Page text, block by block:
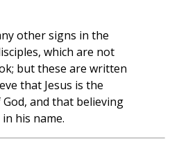
other signs in the
which are not
but these are written
that Jesus is the
and that believing
his name.